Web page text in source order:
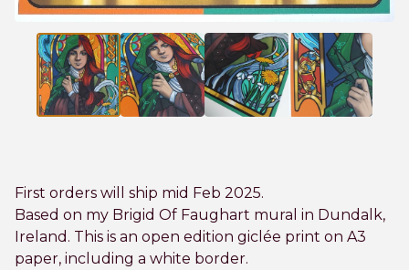
First orders will ship mid Feb 2025.
Based on my Brigid Of Faughart mural in Dundalk,
Ireland. This is an open edition giclée print on A3
paper, including a white border.